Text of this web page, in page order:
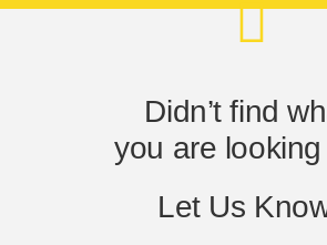
Didn’t find
you are
Let Us